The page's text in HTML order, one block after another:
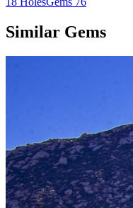
Similar Gems